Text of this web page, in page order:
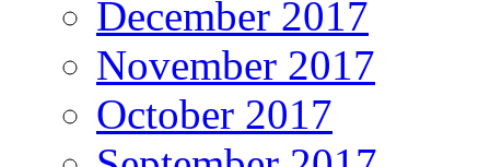
December 2017
November 2017
October 2017